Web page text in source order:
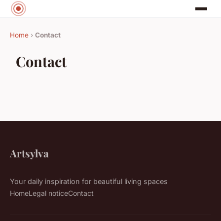
Home › Contact
Contact
Artsylva
Your daily inspiration for beautiful living spaces
HomeLegal noticeContact